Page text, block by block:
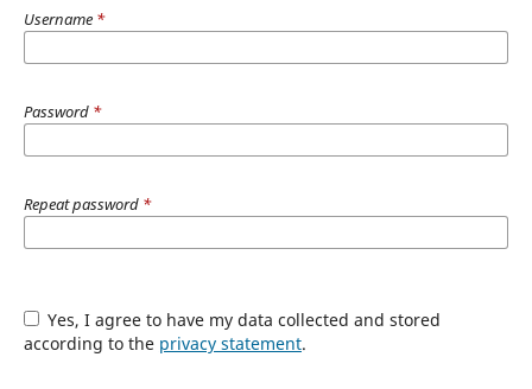
Username *
Password *
Repeat password *
Yes, I agree to have my data collected and stored
according to the privacy statement.